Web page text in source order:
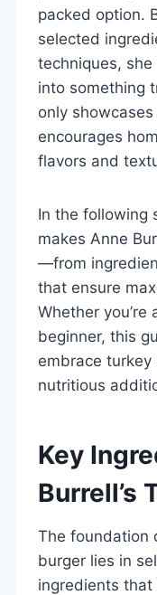
packed option.
selected
techniques,
into something
only
encourages
flavors and
In the following
makes Anne
—from
that ensure
Whether you’re
beginner, this
embrace turkey
nutritious
Key
Burrell’s
The foundation
burger lies in
ingredients